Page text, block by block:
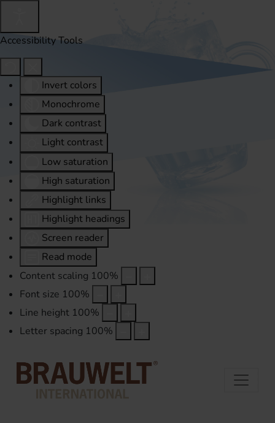
Accessibility Tools
Invert colors
Monochrome
Dark contrast
Light contrast
Low saturation
High saturation
Highlight links
Highlight headings
Screen reader
Read mode
Content scaling 100%
Font size 100%
Line height 100%
Letter spacing 100%